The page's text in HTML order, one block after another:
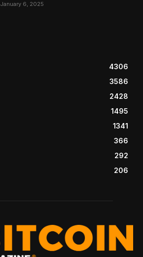
January 6, 2025
4306
3586
2428
1495
1341
366
292
206